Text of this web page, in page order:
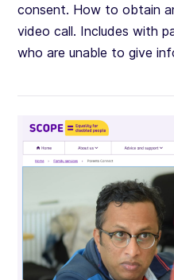
consent. How to obtain
video call. Includes with
who are unable to give